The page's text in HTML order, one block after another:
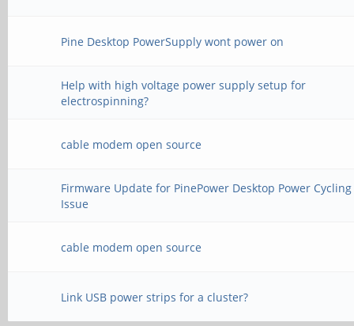
Pine Desktop PowerSupply wont power on
Help with high voltage power supply setup for
electrospinning?
cable modem open source
Firmware Update for PinePower Desktop Power Cycling
Issue
cable modem open source
Link USB power strips for a cluster?